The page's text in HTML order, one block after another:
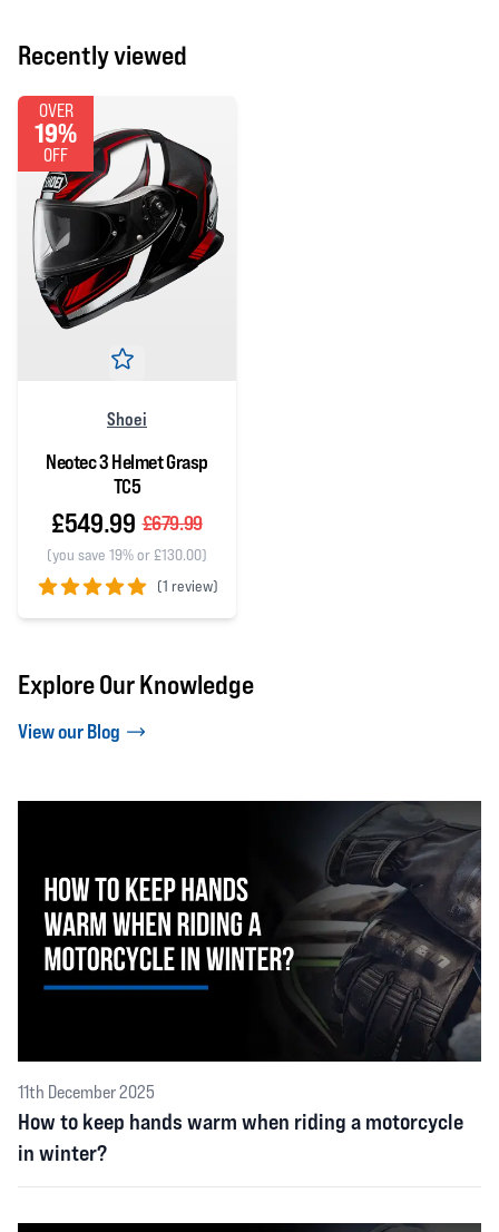
Recently viewed
OVER
19%
OFF
Shoei
Neotec 3 Helmet Grasp
TC5
£549.99 £679.99
(you save 19% or £130.00)
(1 review)
5 out of 5 stars
Explore Our Knowledge
View our Blog
11th December 2025
How to keep hands warm when riding a motorcycle
in winter?